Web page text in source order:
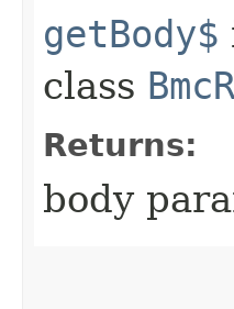
getBody$
class
Returns:
body